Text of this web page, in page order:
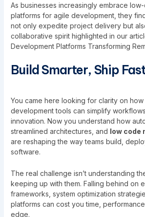
As businesses increasingly embrace
platforms for agile development, they
not only expedite project delivery but
collaborative spirit highlighted in our
Development Platforms Transforming
Build Smarter, Ship
You came here looking for clarity on how
development tools can simplify
innovation. Now you understand how
streamlined architectures, and low code
are reshaping the way teams build,
software.
The real challenge isn’t understanding
keeping up with them. Falling behind on
frameworks, system optimization
platforms can cost you time,
edge.